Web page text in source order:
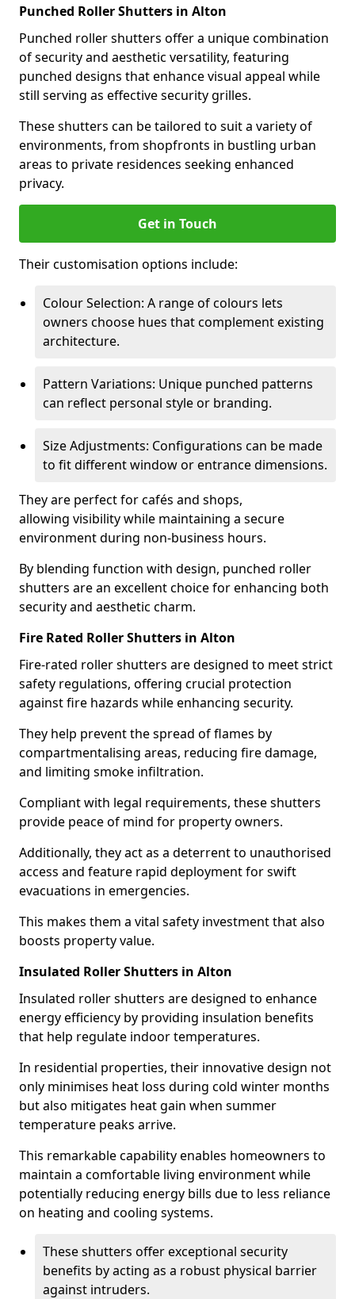
Punched Roller Shutters in Alton
Punched roller shutters offer a unique combination
of security and aesthetic versatility, featuring
punched designs that enhance visual appeal while
still serving as effective security grilles.
These shutters can be tailored to suit a variety of
environments, from shopfronts in bustling urban
areas to private residences seeking enhanced
privacy.
Get in Touch
Their customisation options include:
Colour Selection: A range of colours lets
owners choose hues that complement existing
architecture.
Pattern Variations: Unique punched patterns
can reflect personal style or branding.
Size Adjustments: Configurations can be made
to fit different window or entrance dimensions.
They are perfect for cafés and shops,
allowing visibility while maintaining a secure
environment during non-business hours.
By blending function with design, punched roller
shutters are an excellent choice for enhancing both
security and aesthetic charm.
Fire Rated Roller Shutters in Alton
Fire-rated roller shutters are designed to meet strict
safety regulations, offering crucial protection
against fire hazards while enhancing security.
They help prevent the spread of flames by
compartmentalising areas, reducing fire damage,
and limiting smoke infiltration.
Compliant with legal requirements, these shutters
provide peace of mind for property owners.
Additionally, they act as a deterrent to unauthorised
access and feature rapid deployment for swift
evacuations in emergencies.
This makes them a vital safety investment that also
boosts property value.
Insulated Roller Shutters in Alton
Insulated roller shutters are designed to enhance
energy efficiency by providing insulation benefits
that help regulate indoor temperatures.
In residential properties, their innovative design not
only minimises heat loss during cold winter months
but also mitigates heat gain when summer
temperature peaks arrive.
This remarkable capability enables homeowners to
maintain a comfortable living environment while
potentially reducing energy bills due to less reliance
on heating and cooling systems.
These shutters offer exceptional security
benefits by acting as a robust physical barrier
against intruders.